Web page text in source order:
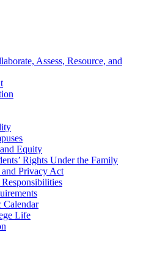
Assess, Resource, and
Equity
Rights Under the Family
Privacy Act
Calendar
Life